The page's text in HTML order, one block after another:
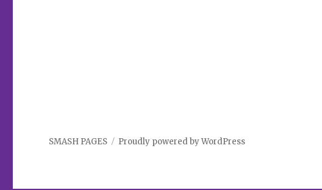
SMASH PAGES Proudly powered by WordPress